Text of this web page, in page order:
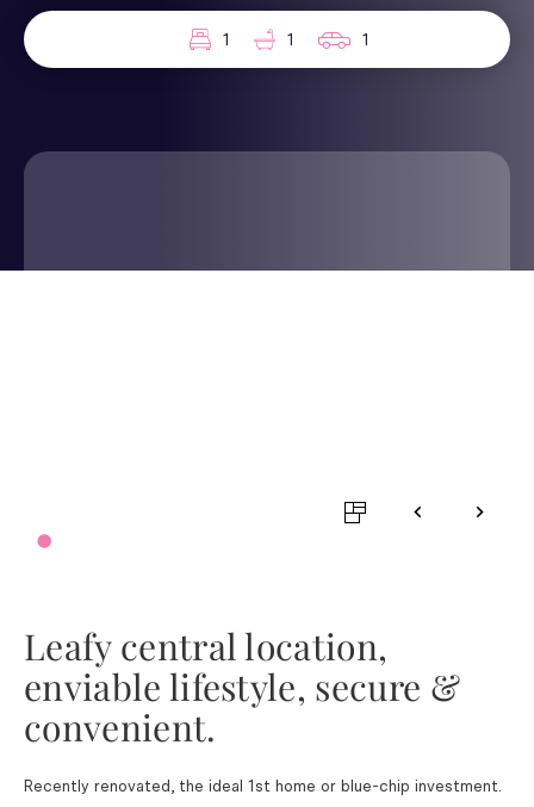
1 1 1
Leafy central location,
enviable lifestyle, secure &
convenient.
Recently renovated, the ideal 1st home or blue-chip investment.